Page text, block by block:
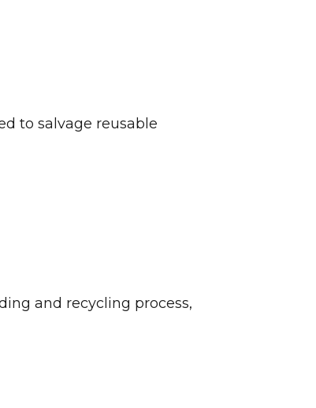
to salvage reusable
and recycling process,